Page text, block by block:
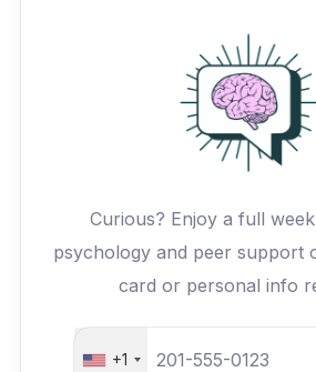
Curious? Enjoy a full
psychology and peer support
card or personal info
+1